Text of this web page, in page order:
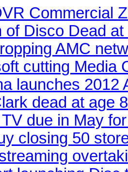
Commercial
of Disco Dead at
AMC
cutting Media
launches 2012
dead at age
due in May
closing 50